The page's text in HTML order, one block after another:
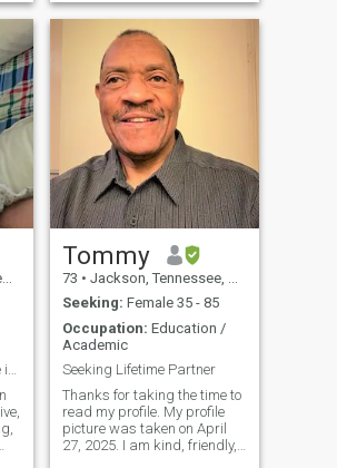
characteristics I enjoy
watching and/or attending
various sporting events, such
as football, basketball,
baseball, etc. Beyond sports,
I enjoy going to movies,
museums, documentaries,
bars/breweries, deep
conversations, socializing,
and more. Employed as a
teacher, researcher, and
statistician. Unfortunately,
due to the number of fake
accounts on the website, I will
not be responding to anyone
who messages, unless their
identity has been verified
and their profile is filled out.
Thank you.
Looking for my Spirit Mate in life….
Tommy
73 • Jackson, Tennessee, United States
Seeking: Female 35 - 85
Occupation: Education /
Academic
Seeking Lifetime Partner
Thanks for taking the time to
read my profile. My profile
picture was taken on April
27, 2025. I am kind, friendly,